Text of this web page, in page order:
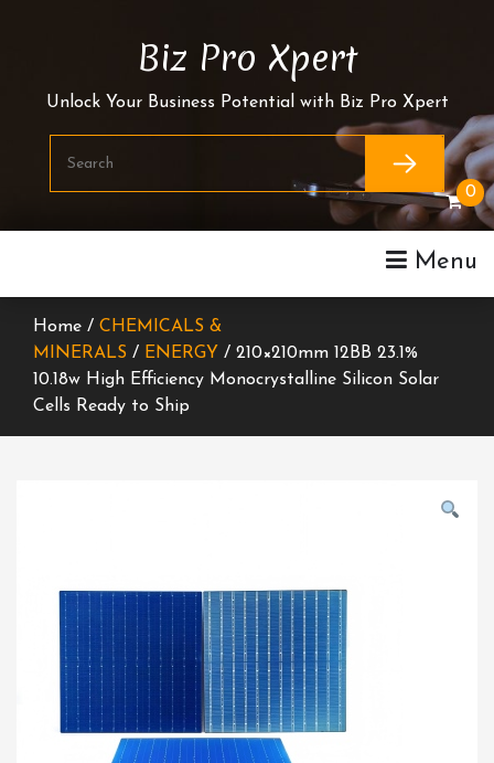
Biz Pro Xpert
Unlock Your Business Potential with Biz Pro Xpert
Menu
0
Home / CHEMICALS &
MINERALS / ENERGY / 210×210mm 12BB 23.1%
10.18w High Efficiency Monocrystalline Silicon Solar
Cells Ready to Ship